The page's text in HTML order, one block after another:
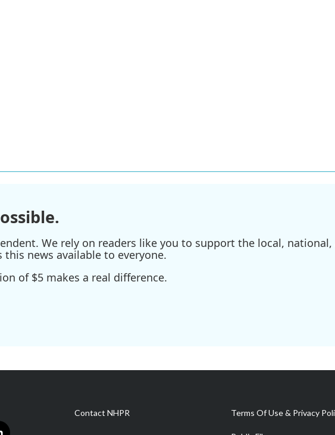
We rely on readers like you to support the local,
news available to everyone.
of $5 makes a real difference.
Contact NHPR Terms Of Use & Privacy